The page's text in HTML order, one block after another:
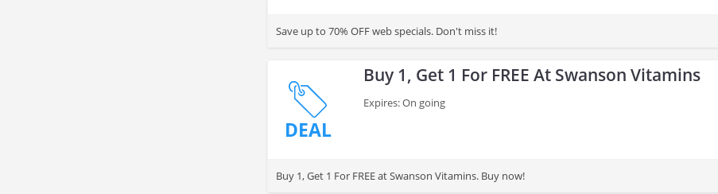
Save up to 70% OFF web specials. Don't miss it!
DEAL
Buy 1, Get 1 For FREE At Swanson Vitamins
Expires: On going
Buy 1, Get 1 For FREE at Swanson Vitamins. Buy now!